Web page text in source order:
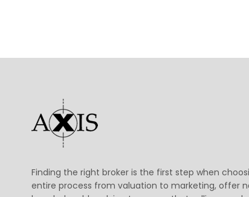
Finding the right broker is the first step when
entire process from valuation to marketing, offer